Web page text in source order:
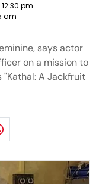
pm
am
says actor
on a mission to
A Jackfruit